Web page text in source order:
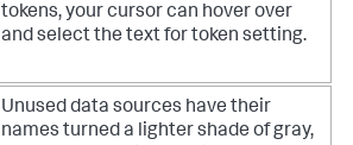
tokens, your cursor can hover over
and select the text for token setting.
Unused data sources have their
names turned a lighter shade of gray,